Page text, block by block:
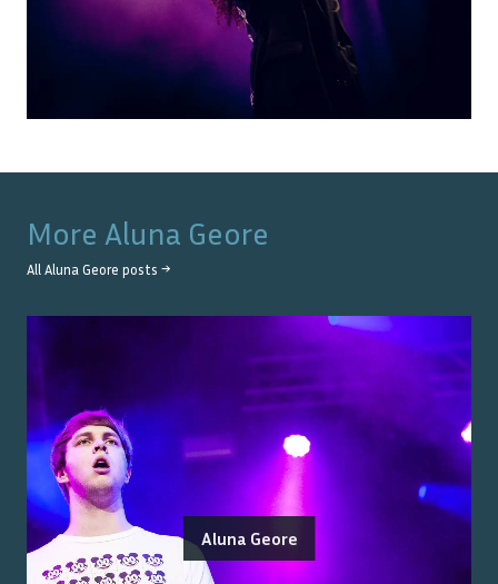
More Aluna Geore
All Aluna Geore posts →
Aluna Geore